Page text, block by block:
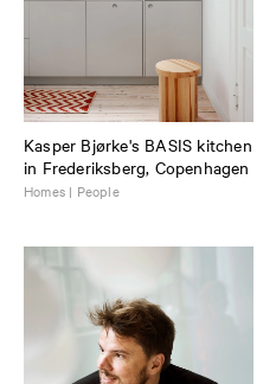
Kasper Bjørke's BASIS kitchen
in Frederiksberg, Copenhagen
Homes | People